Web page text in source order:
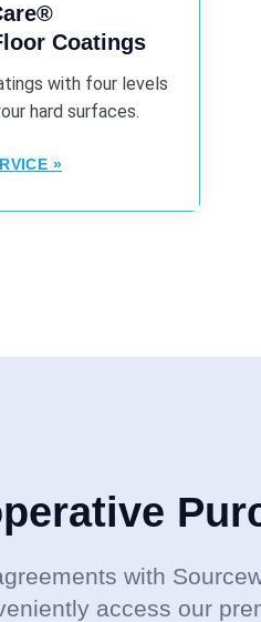
Coatings
with four levels
hard surfaces.
»
with
access our